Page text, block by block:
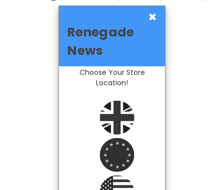
×
Renegade
News
Choose Your Store
Location!